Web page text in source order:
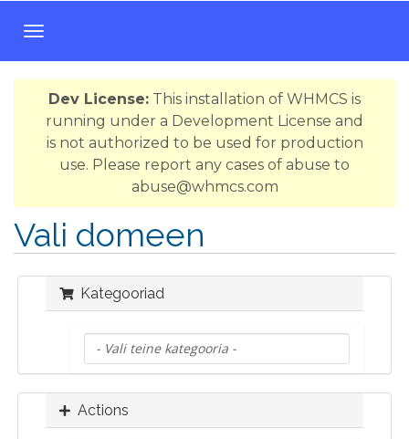
T
o
g
v
i
g
a
Dev License: This installation of WHMCS is
running under a Development License and
is not authorized to be used for production
use. Please report any cases of abuse to
abuse@whmcs.com
Vali domeen
Kategooriad
Actions